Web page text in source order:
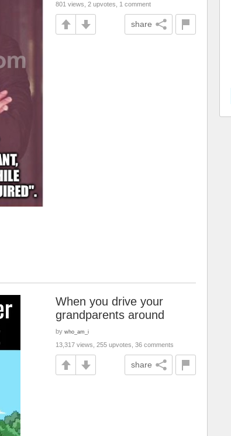
801 views, 2 upvotes, 1 comment
share
When you drive your
grandparents around
by who_am_i
13,317 views, 255 upvotes, 36 comments
share